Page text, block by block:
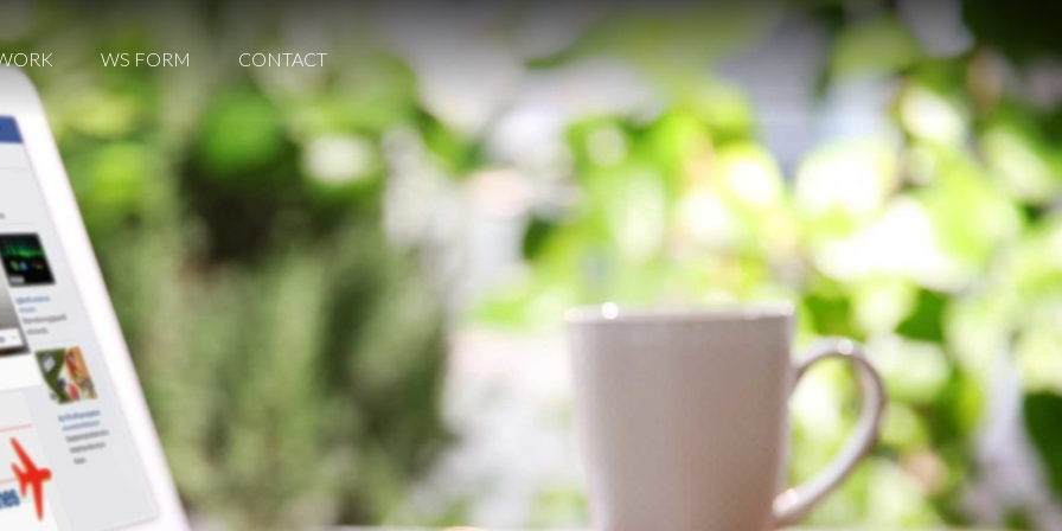
WS FORM CONTACT
WS FORM CONTACT